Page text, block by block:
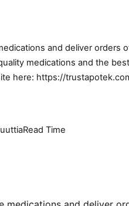
and deliver orders
medications and the
here: https://
Read Time